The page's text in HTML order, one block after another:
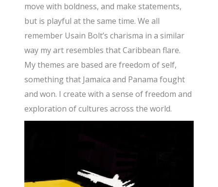
move with boldness, and make statements,
but is playful at the same time. We all
remember Usain Bolt’s charisma in a similar
way my art resembles that Caribbean flare.
My themes are based are freedom of self,
something that Jamaica and Panama fought
and won. I create with a sense of freedom and
exploration of cultures across the world.